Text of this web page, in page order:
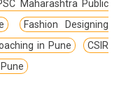
Maharashtra Public
Fashion Designing
in Pune
CSIR